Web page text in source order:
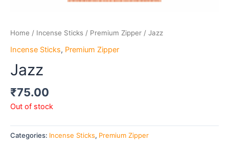
Home / Incense Sticks / Premium Zipper / Jazz
Incense Sticks, Premium Zipper
Jazz
₹75.00
Out of stock
Categories: Incense Sticks, Premium Zipper